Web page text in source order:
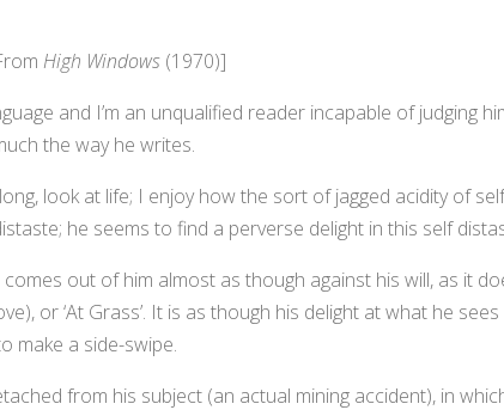
High Windows (1970)]
and I’m an unqualified reader incapable of judging
the way he writes.
look at life; I enjoy how the sort of jagged acidity of
he seems to find a perverse delight in this self
out of him almost as though against his will, as it
or ‘At Grass’. It is as though his delight at what he sees
make a side-swipe.
from his subject (an actual mining accident), in